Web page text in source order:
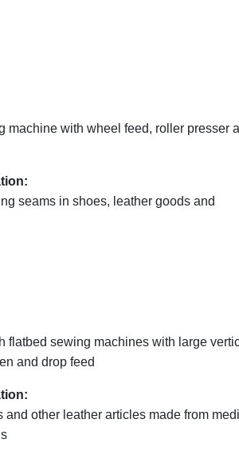
machine with wheel feed, roller presser
seams in shoes, leather goods and
flatbed sewing machines with large
and drop feed
and other leather articles made from